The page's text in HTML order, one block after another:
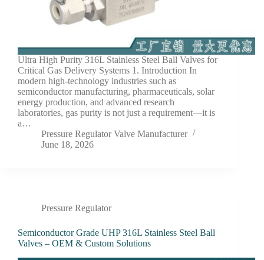
Ultra High Purity 316L Stainless Steel Ball Valves for
Critical Gas Delivery Systems 1. Introduction In
modern high-technology industries such as
semiconductor manufacturing, pharmaceuticals, solar
energy production, and advanced research
laboratories, gas purity is not just a requirement—it is
a…
Pressure Regulator Valve Manufacturer
June 18, 2026
Pressure Regulator
Semiconductor Grade UHP 316L Stainless Steel Ball
Valves – OEM & Custom Solutions